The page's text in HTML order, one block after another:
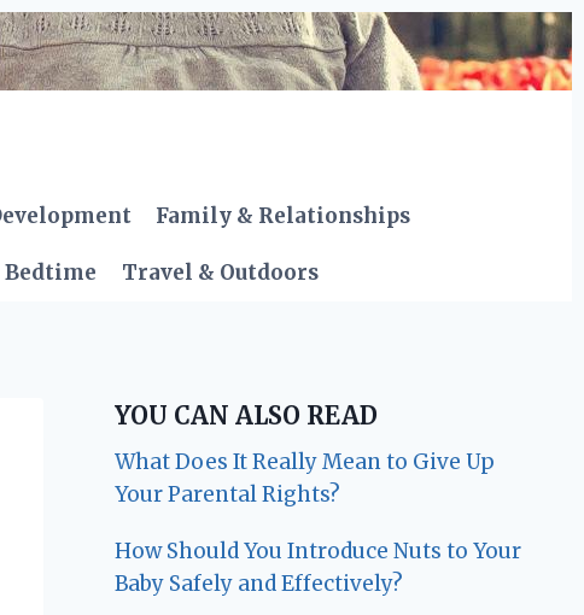
Family & Relationships
Bedtime Travel & Outdoors
YOU CAN ALSO READ
What Does It Really Mean to Give Up
Your Parental Rights?
How Should You Introduce Nuts to Your
Baby Safely and Effectively?